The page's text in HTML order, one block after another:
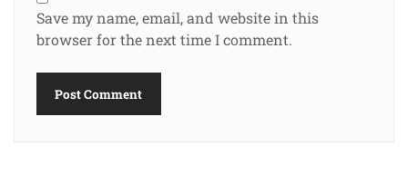
Save my name, email, and website in this
browser for the next time I comment.